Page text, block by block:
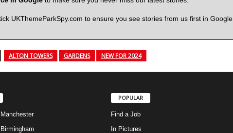
UKThemeParkSpy.com to ensure you see stories from us first in Google
ALTON TOWERS GARDENS NEW FOR 2024
POPULAR
Find a Job
In Pictures